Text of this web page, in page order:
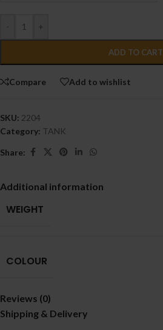
- +
ADD TO CART
Compare Add to wishlist
SKU: 2204
Category: TANK
Share:
Additional information
WEIGHT
COLOUR
Reviews (0)
Shipping & Delivery